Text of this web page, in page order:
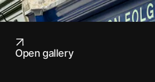
Open gallery